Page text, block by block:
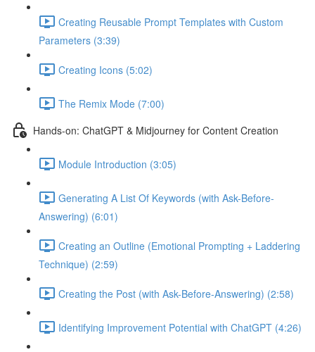
Creating Reusable Prompt Templates with Custom
Parameters (3:39)
Creating Icons (5:02)
The Remix Mode (7:00)
Hands-on: ChatGPT & Midjourney for Content Creation
Module Introduction (3:05)
Generating A List Of Keywords (with Ask-Before-
Answering) (6:01)
Creating an Outline (Emotional Prompting + Laddering
Technique) (2:59)
Creating the Post (with Ask-Before-Answering) (2:58)
Identifying Improvement Potential with ChatGPT (4:26)